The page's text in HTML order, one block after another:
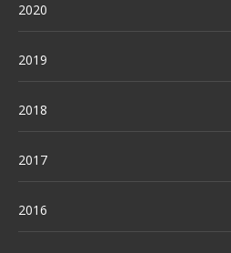
2020
2019
2018
2017
2016